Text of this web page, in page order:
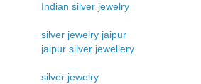
Indian silver jewelry
silver jewelry jaipur
jaipur silver jewellery
silver jewelry